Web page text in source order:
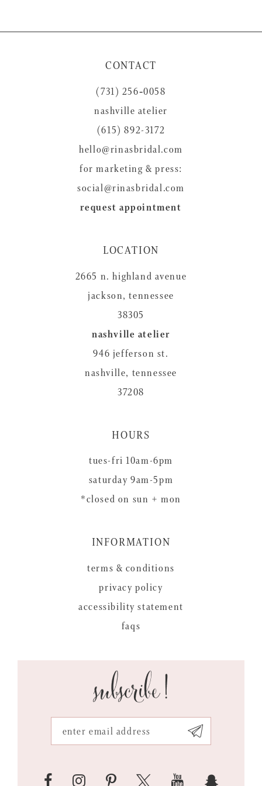
CONTACT
(731) 256‑0058
nashville atelier
(615) 892-3172
hello@rinasbridal.com
for marketing & press:
social@rinasbridal.com
request appointment
LOCATION
2665 n. highland avenue
jackson, tennessee
38305
nashville atelier
946 jefferson st.
nashville, tennessee
37208
HOURS
tues-fri 10am-6pm
saturday 9am-5pm
*closed on sun + mon
INFORMATION
terms & conditions
privacy policy
accessibility statement
faqs
subscribe!